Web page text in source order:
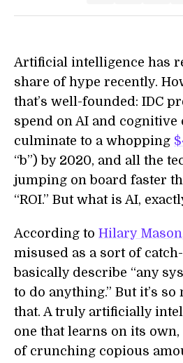
Artificial intelligence has
share of hype recently.
that’s well-founded: IDC
spend on AI and
culminate to a whopping
“b”) by 2020, and all the
jumping on board faster
“ROI.” But what is AI,
According to Hilary Mason
misused as a sort of
basically describe “any
to do anything.” But it’s
that. A truly artificially
one that learns on its own,
of crunching copious